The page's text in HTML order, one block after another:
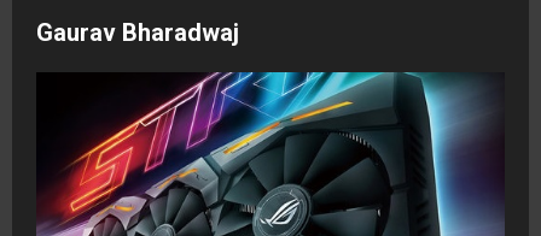
Gaurav Bharadwaj